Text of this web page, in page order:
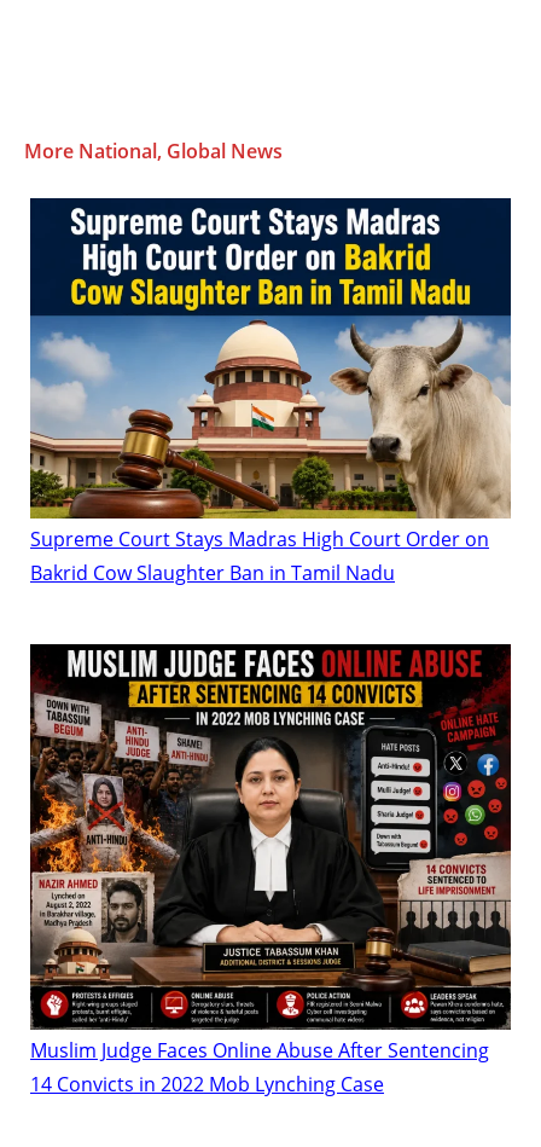
More National, Global News
Supreme Court Stays Madras High Court Order on
Bakrid Cow Slaughter Ban in Tamil Nadu
Muslim Judge Faces Online Abuse After Sentencing
14 Convicts in 2022 Mob Lynching Case